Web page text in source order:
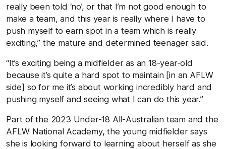
really been told ‘no’, or that I’m not good enough to
make a team, and this year is really where I have to
push myself to earn spot in a team which is really
exciting,” the mature and determined teenager said.
“It’s exciting being a midfielder as an 18-year-old
because it’s quite a hard spot to maintain [in an AFLW
side] so for me it’s about working incredibly hard and
pushing myself and seeing what I can do this year.”
Part of the 2023 Under-18 All-Australian team and the
AFLW National Academy, the young midfielder says
she is looking forward to learning about herself as she